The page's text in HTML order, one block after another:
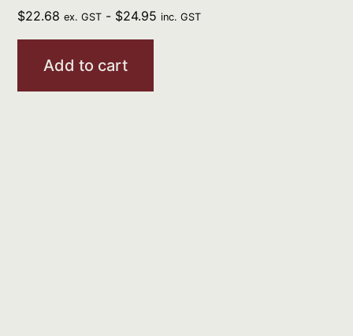
$22.68 ex. GST - $24.95 inc. GST
Add to cart